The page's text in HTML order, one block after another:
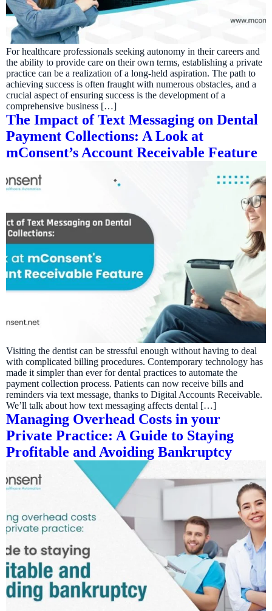
For healthcare professionals seeking autonomy in their careers and
the ability to provide care on their own terms, establishing a private
practice can be a realization of a long-held aspiration. The path to
achieving success is often fraught with numerous obstacles, and a
crucial aspect of ensuring success is the development of a
comprehensive business […]
The Impact of Text Messaging on Dental
Payment Collections: A Look at
mConsent’s Account Receivable Feature
Visiting the dentist can be stressful enough without having to deal
with complicated billing procedures. Contemporary technology has
made it simpler than ever for dental practices to automate the
payment collection process. Patients can now receive bills and
reminders via text message, thanks to Digital Accounts Receivable.
We’ll talk about how text messaging affects dental […]
Managing Overhead Costs in your
Private Practice: A Guide to Staying
Profitable and Avoiding Bankruptcy